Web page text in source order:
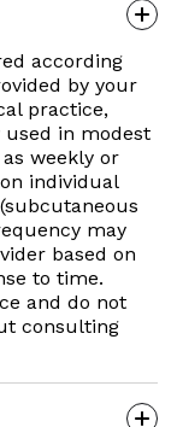
it’s not the right
have
off-label
medications
FDA for safety,
appearance may
according
by your
practice,
in modest
weekly or
individual
may
based on
to time.
and do not
consulting